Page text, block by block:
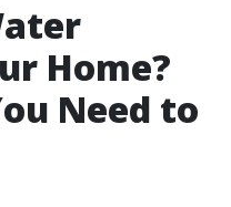
Home?
Need to